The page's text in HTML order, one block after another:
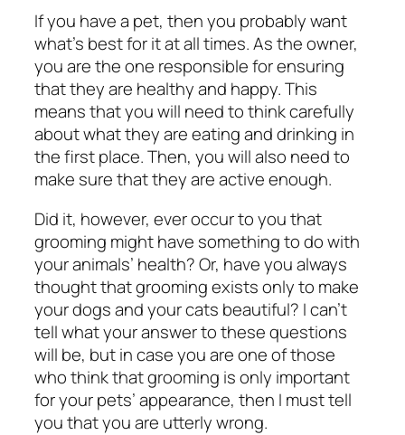
If you have a pet, then you probably want
what’s best for it at all times. As the owner,
you are the one responsible for ensuring
that they are healthy and happy. This
means that you will need to think carefully
about what they are eating and drinking in
the first place. Then, you will also need to
make sure that they are active enough.
Did it, however, ever occur to you that
grooming might have something to do with
your animals’ health? Or, have you always
thought that grooming exists only to make
your dogs and your cats beautiful? I can’t
tell what your answer to these questions
will be, but in case you are one of those
who think that grooming is only important
for your pets’ appearance, then I must tell
you that you are utterly wrong.